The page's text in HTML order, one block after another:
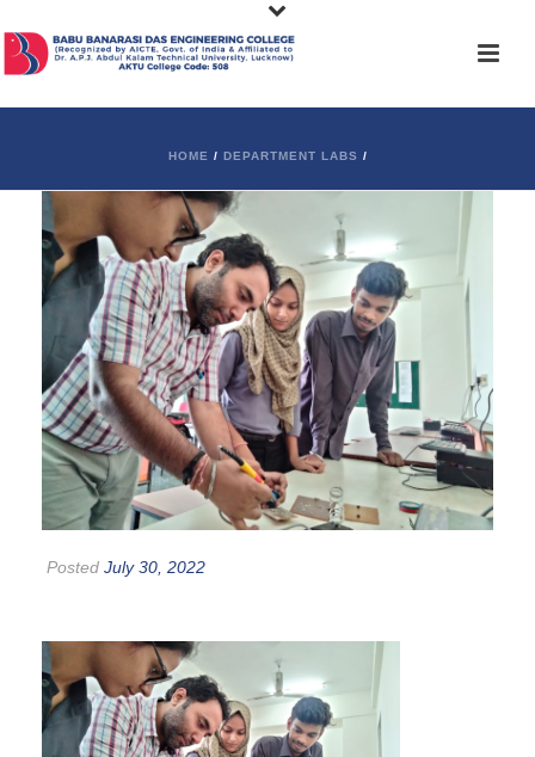
HOME / DEPARTMENT LABS /
Posted July 30, 2022